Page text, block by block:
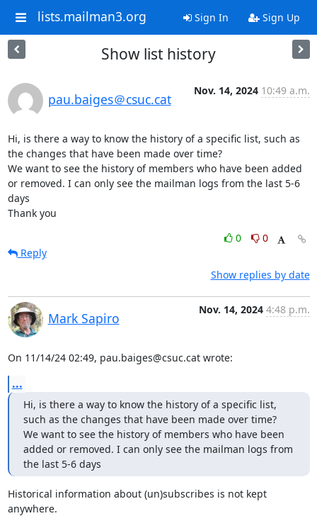
lists.mailman3.org Sign In Sign Up
Show list history
pau.baiges＠csuc.cat
Nov. 14, 2024 10:49 a.m.
Hi, is there a way to know the history of a specific list, such as
the changes that have been made over time?
We want to see the history of members who have been added
or removed. I can only see the mailman logs from the last 5-6
days
Thank you
0
0
Reply
Show replies by date
Mark Sapiro
Nov. 14, 2024 4:48 p.m.
On 11/14/24 02:49, pau.baiges@csuc.cat wrote:
...
Hi, is there a way to know the history of a specific list,
such as the changes that have been made over time?
We want to see the history of members who have been
added or removed. I can only see the mailman logs from
the last 5-6 days
Historical information about (un)subscribes is not kept
anywhere.